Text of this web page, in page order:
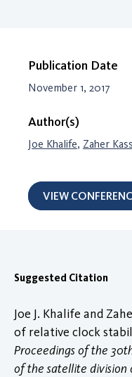
Publication Date
November 1, 2017
Author(s)
Joe Khalife, Zaher
VIEW
Suggested Citation
Joe J. Khalife and
of relative clock
Proceedings of the
of the satellite